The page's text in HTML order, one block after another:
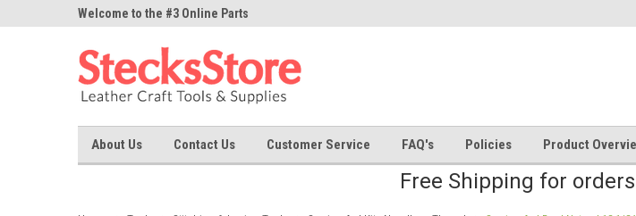
Welcome to the #3 Online Parts
Welcome to the #2 Online
About Us Contact Us Customer Service FAQ's Policies Product
Free Shipping for